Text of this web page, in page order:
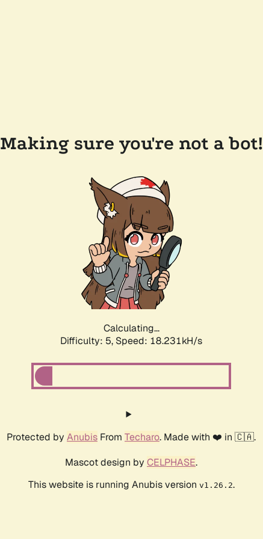
Making sure you're not a bot!
Calculating...
Difficulty: 5, Speed: 18.231kH/s
Protected by Anubis From Techaro. Made with ❤️ in 🇨🇦.
Mascot design by CELPHASE.
This website is running Anubis version v1.26.2.